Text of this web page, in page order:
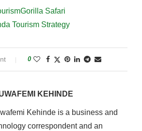
Gorilla Safari
Tourism Strategy
0
KEHINDE
Kehinde is a business and
correspondent and an